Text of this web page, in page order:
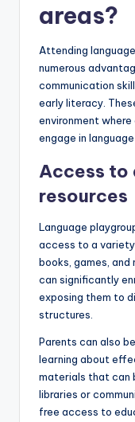
areas?
Attending
numerous
communication
early literacy.
environment
engage in
Access to
resources
Language
access to a variety
books, games,
can significantly
exposing them to
structures.
Parents can also
learning about
materials that can
libraries or
free access to